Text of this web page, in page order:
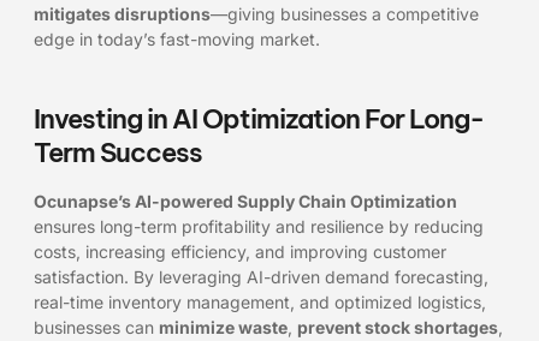
mitigates disruptions—giving businesses a competitive
edge in today’s fast-moving market.
Investing in AI Optimization For Long-
Term Success
Ocunapse’s AI-powered Supply Chain Optimization
ensures long-term profitability and resilience by reducing
costs, increasing efficiency, and improving customer
satisfaction. By leveraging AI-driven demand forecasting,
real-time inventory management, and optimized logistics,
businesses can minimize waste prevent stock shortages